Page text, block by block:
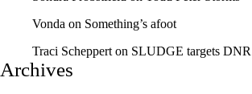
Vonda on Something’s afoot
Traci Schepperton SLUDGE targets DNR
Archives